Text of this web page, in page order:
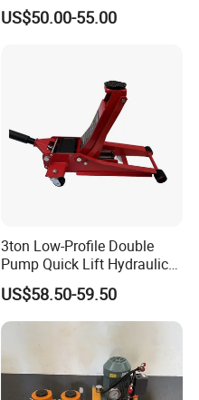
Jack [Model: 38400904c]
US$50.00-55.00
3ton Low-Profile Double
Pump Quick Lift Hydraulic
Floor Jack
US$58.50-59.50